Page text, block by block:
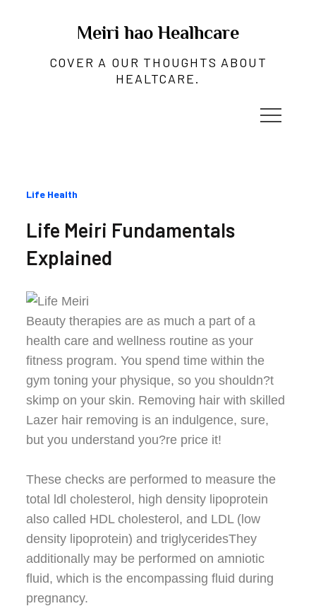
Meiri hao Healhcare
COVER A OUR THOUGHTS ABOUT
HEALTCARE.
Categories
Life Health
Life Meiri Fundamentals
Explained
Beauty therapies are as much a part of a
health care and wellness routine as your
fitness program. You spend time within the
gym toning your physique, so you shouldn?t
skimp on your skin. Removing hair with skilled
Lazer hair removing is an indulgence, sure,
but you understand you?re price it!
These checks are performed to measure the
total ldl cholesterol, high density lipoprotein
also called HDL cholesterol, and LDL (low
density lipoprotein) and triglyceridesThey
additionally may be performed on amniotic
fluid, which is the encompassing fluid during
pregnancy.